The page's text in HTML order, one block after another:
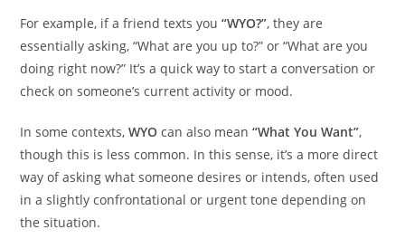
For example, if a friend texts you“WYO?”, they are
essentially asking, “What are you up to?” or “What are you
doing right now?” It’s a quick way to start a conversation or
check on someone’s current activity or mood.
In some contexts,WYO can also mean“What You Want”,
though this is less common. In this sense, it’s a more direct
way of asking what someone desires or intends, often used
in a slightly confrontational or urgent tone depending on
the situation.